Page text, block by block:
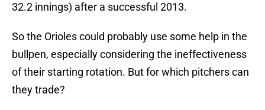
32.2 innings) after a successful 2013.
So the Orioles could probably use some help in the
bullpen, especially considering the ineffectiveness
of their starting rotation. But for which pitchers can
they trade?